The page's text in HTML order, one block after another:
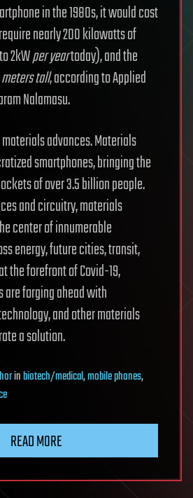
in the 1980s, it would cost
nearly 200 kilowatts of
2kWper yeartoday), and the
meters tall, according to Applied
Nalamasu.
advances. Materials
smartphones, bringing the
of over 3.5 billion people.
and circuitry, materials
center of innumerable
energy, future cities, transit,
the forefront of Covid-19,
forging ahead with
and other materials
a solution.
inbiotech/medical,mobile phones,
READ MORE